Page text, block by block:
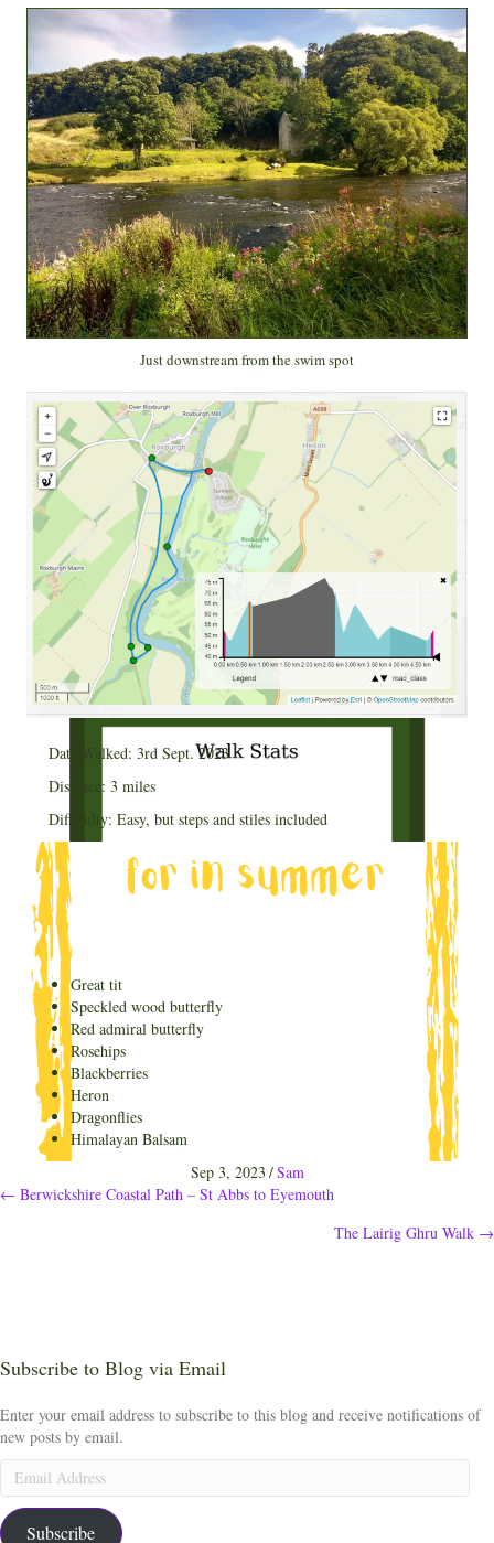
Just downstream from the swim spot
Date Walked: 3rd Sept. 2023
Distance: 3 miles
Difficulty: Easy, but steps and stiles included
Great tit
Speckled wood butterfly
Red admiral butterfly
Rosehips
Blackberries
Heron
Dragonflies
Himalayan Balsam
Sep 3, 2023 /Sam
Posts
← Berwickshire Coastal Path – St Abbs to Eyemouth
The Lairig Ghru Walk →
Subscribe to Blog via Email
Enter your email address to subscribe to this blog and receive notifications of
new posts by email.
Email
Address
Subscribe